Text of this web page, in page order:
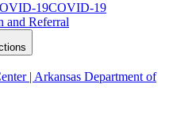
19COVID-19
and Referral
| Arkansas Department of